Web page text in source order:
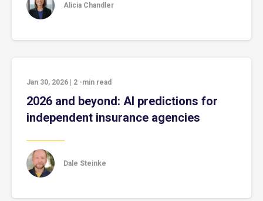
Alicia Chandler
Jan 30, 2026 2 -min read
2026 and beyond: AI predictions for
independent insurance agencies
Dale Steinke